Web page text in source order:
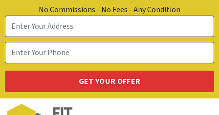
No Commissions - No Fees - Any Condition